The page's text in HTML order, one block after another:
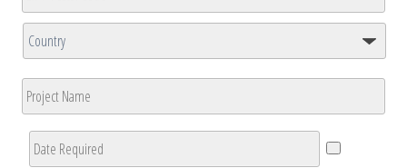
/
Province
ZIP
/
Postal
Code
Country
Project
Name
Date
Required *